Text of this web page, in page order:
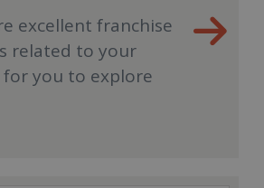
excellent franchise
related to your
for you to explore